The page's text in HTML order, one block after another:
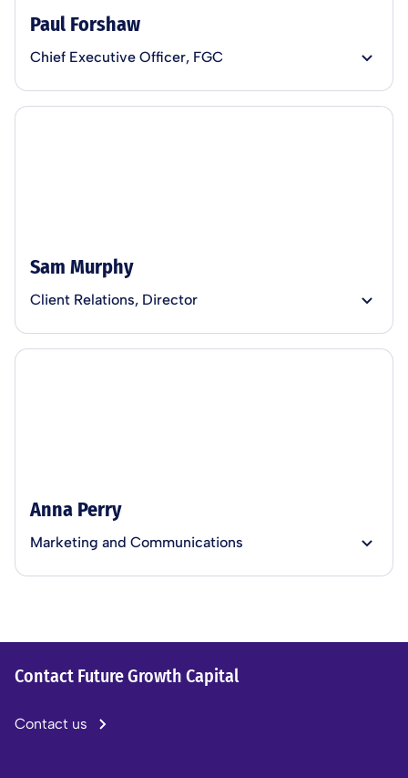
Paul Forshaw
Chief Executive Officer, FGC
Sam Murphy
Client Relations, Director
Anna Perry
Marketing and Communications
Contact Future Growth Capital
Contact us